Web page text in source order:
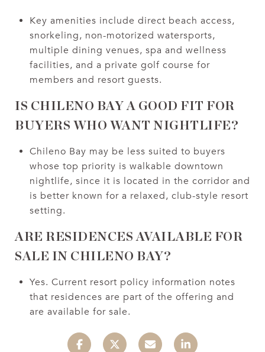
Key amenities include direct beach access,
snorkeling, non-motorized watersports,
multiple dining venues, spa and wellness
facilities, and a private golf course for
members and resort guests.
IS CHILENO BAY A GOOD FIT FOR
BUYERS WHO WANT NIGHTLIFE?
Chileno Bay may be less suited to buyers
whose top priority is walkable downtown
nightlife, since it is located in the corridor and
is better known for a relaxed, club-style resort
setting.
ARE RESIDENCES AVAILABLE FOR
SALE IN CHILENO BAY?
Yes. Current resort policy information notes
that residences are part of the offering and
are available for sale.